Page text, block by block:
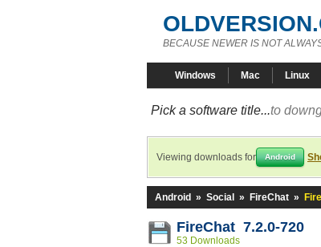
BECAUSE NEWER IS NOT
Windows Mac Linux
Pick a software title...to
Viewing downloads for Android
Android » Social » FireChat »
FireChat 7.2.0-720
53 Downloads